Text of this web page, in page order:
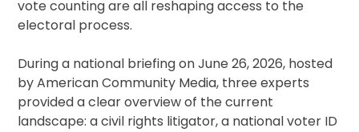
vote counting are all reshaping access to the
electoral process.
During a national briefing on June 26, 2026, hosted
by American Community Media, three experts
provided a clear overview of the current
landscape: a civil rights litigator, a national voter ID